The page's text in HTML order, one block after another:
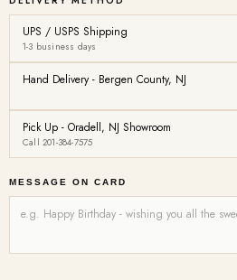
UPS / USPS Shipping
1-3 business days
Hand Delivery - Bergen County, NJ
Pick Up - Oradell, NJ Showroom
Call 201-384-7575
MESSAGE ON CARD